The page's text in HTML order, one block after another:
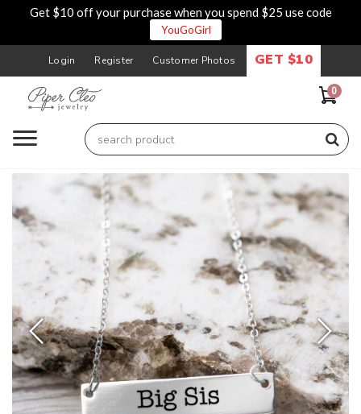
Get $10 off your purchase when you spend $25 use code
YouGoGirl
Login Register Customer Photos GET $10
0